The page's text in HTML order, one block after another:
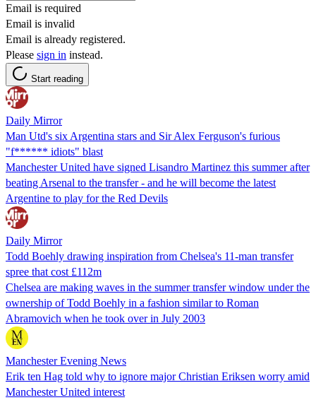
Email is required
Email is invalid
Email is already registered.
Please sign in instead.
Start reading
Daily Mirror
Man Utd's six Argentina stars and Sir Alex Ferguson's furious
"f****** idiots" blast
Manchester United have signed Lisandro Martinez this summer after
beating Arsenal to the transfer - and he will become the latest
Argentine to play for the Red Devils
Daily Mirror
Todd Boehly drawing inspiration from Chelsea's 11-man transfer
spree that cost £112m
Chelsea are making waves in the summer transfer window under the
ownership of Todd Boehly in a fashion similar to Roman
Abramovich when he took over in July 2003
Manchester Evening News
Erik ten Hag told why to ignore major Christian Eriksen worry amid
Manchester United interest